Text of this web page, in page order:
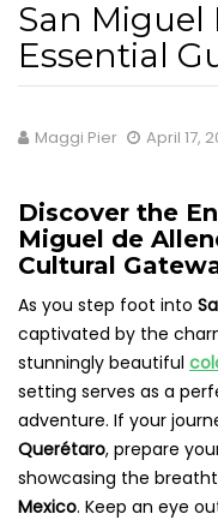
San Miguel
Essential
Maggi Pier April 17,
Discover the
Miguel de
Cultural
As you step foot into
captivated by the
stunningly beautiful
setting serves as a
adventure. If your
Querétaro, prepare
showcasing the
Mexico. Keep an eye